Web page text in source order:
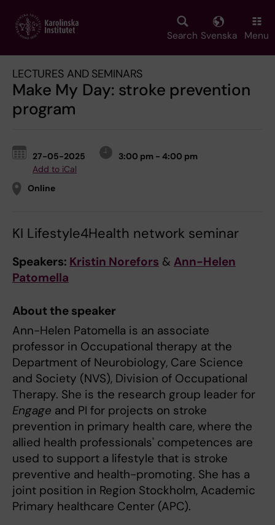
main
Search Svenska Menu
LECTURES AND SEMINARS
Make My Day: stroke prevention
program
27-05-2025
3:00 pm - 4:00 pm
Add to iCal
Online
KI Lifestyle4Health network seminar
Speakers: Kristin Norefors & Ann-Helen
Patomella
About the speaker
Ann-Helen Patomella is an associate
professor in Occupational therapy at the
Department of Neurobiology, Care Science
and Society (NVS), Division of Occupational
Therapy. She is the research group leader for
Engage and PI for projects on stroke
prevention in primary health care, where the
allied health professionals' competences are
used to support a lifestyle that is stroke
preventive and health-promoting. She has a
joint position in Region Stockholm, Academic
Primary healthcare Center (APC).